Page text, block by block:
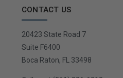
CONTACT US
20423 State Road 7
Suite F6400
Boca Raton, FL 33498